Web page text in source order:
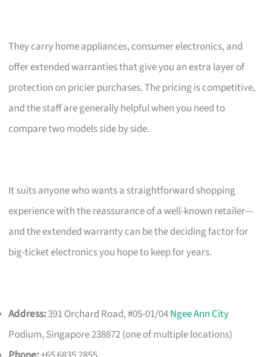
They carry home appliances, consumer electronics, and
offer extended warranties that give you an extra layer of
protection on pricier purchases. The pricing is competitive,
and the staff are generally helpful when you need to
compare two models side by side.
It suits anyone who wants a straightforward shopping
experience with the reassurance of a well-known retailer—
and the extended warranty can be the deciding factor for
big-ticket electronics you hope to keep for years.
Address:391 Orchard Road, #05-01/04Ngee Ann City
Podium, Singapore 238872 (one of multiple locations)